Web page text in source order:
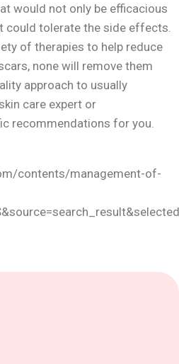
would not only be efficacious
could tolerate the side effects.
of therapies to help reduce
none will remove them
approach to usually
care expert or
recommendations for you.
contents/management-of-